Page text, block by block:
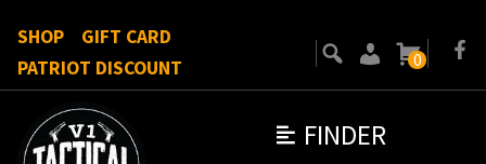
FINDER
SHOP
GIFT CARD
PATRIOT DISCOUNT
0